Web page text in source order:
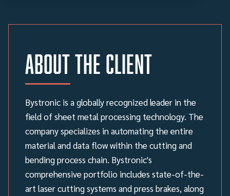
About the client
Bystronic is a globally recognized leader in the
field of sheet metal processing technology. The
company specializes in automating the entire
material and data flow within the cutting and
bending process chain. Bystronic's
comprehensive portfolio includes state-of-the-
art laser cutting systems and press brakes, along